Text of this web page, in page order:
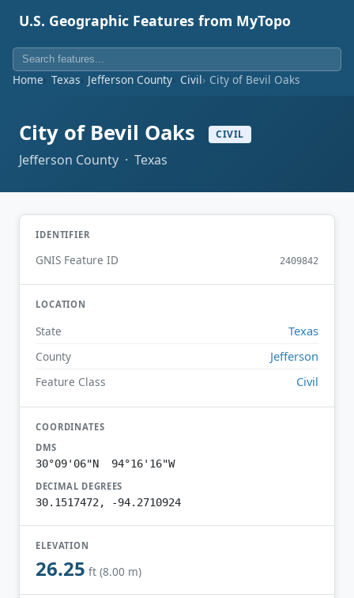
U.S. Geographic Features from MyTopo
Home Texas Jefferson County Civil City of Bevil Oaks
City of Bevil Oaks CIVIL
Jefferson County · Texas
IDENTIFIER
GNIS Feature ID 2409842
LOCATION
State Texas
County Jefferson
Feature Class Civil
COORDINATES
DMS
30°09'06"N 94°16'16"W
DECIMAL DEGREES
30.1517472, -94.2710924
ELEVATION
26.25 ft (8.00 m)